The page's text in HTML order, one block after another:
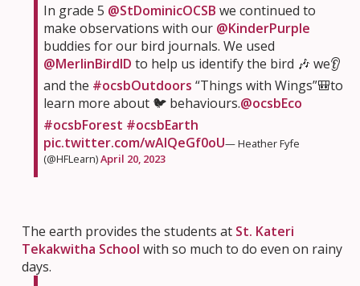
In grade 5 @StDominicOCSB we continued to
make observations with our @KinderPurple
buddies for our bird journals. We used
@MerlinBirdID to help us identify the bird 🎶 we👂
and the #ocsbOutdoors “Things with Wings”🎒to
learn more about 🐦 behaviours.@ocsbEco
#ocsbForest #ocsbEarth
pic.twitter.com/wAIQeGf0oU— Heather Fyfe
(@HFLearn)April 20, 2023
The earth provides the students at St. Kateri
Tekakwitha School with so much to do even on rainy
days.